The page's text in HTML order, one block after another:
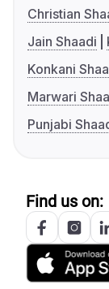
Christian
Jain Shaadi
Konkani
Marwari
Punjabi
Find us on: